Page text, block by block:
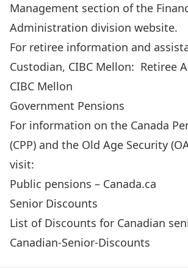
Management section of the
Administration division website.
For retiree information and
Custodian, CIBC Mellon: Retiree
CIBC Mellon
Government Pensions
For information on the Canada
(CPP) and the Old Age Security
visit:
Public pensions – Canada.ca
Senior Discounts
List of Discounts for Canadian
Canadian-Senior-Discounts